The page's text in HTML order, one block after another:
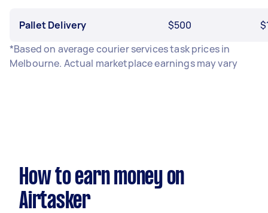
Pallet Delivery $500
*Based on average courier services task prices in
Melbourne. Actual marketplace earnings may vary
How to earn money on
Airtasker